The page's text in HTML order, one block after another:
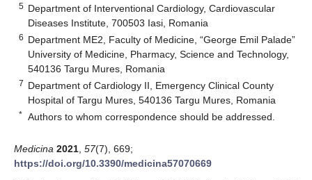
5 Department of Interventional Cardiology, Cardiovascular
Diseases Institute, 700503 Iasi, Romania
6 Department ME2, Faculty of Medicine, “George Emil Palade”
University of Medicine, Pharmacy, Science and Technology,
540136 Targu Mures, Romania
7 Department of Cardiology II, Emergency Clinical County
Hospital of Targu Mures, 540136 Targu Mures, Romania
* Authors to whom correspondence should be addressed.
Medicina 2021 57(7), 669;
https://doi.org/10.3390/medicina57070669